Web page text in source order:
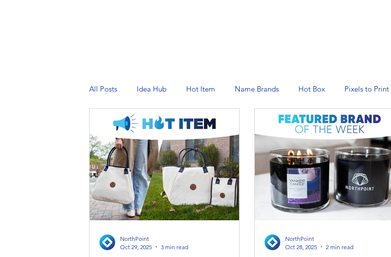
All Posts Idea Hub Hot Item Name Brands Hot Box Pixels to Print
NorthPoint
Oct 29, 2025
3 min read
NorthPoint
Oct 28, 2025
2 min read